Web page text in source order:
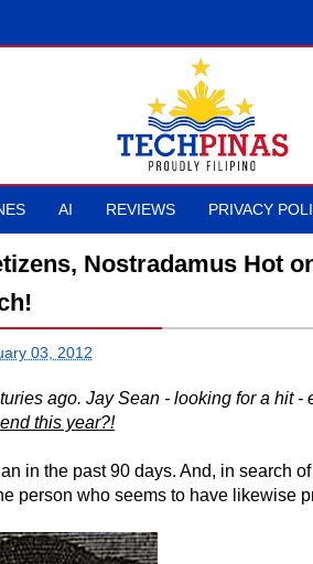
AI REVIEWS PRIVACY
Nostradamus Hot
03, 2012
ago. Jay Sean - looking for a hit -
this year?!
in the past 90 days. And, in search
person who seems to have likewise